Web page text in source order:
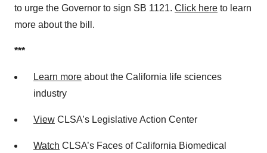
to urge the Governor to sign SB 1121. Click here to learn
more about the bill.
***
Learn more about the California life sciences
industry
View CLSA’s Legislative Action Center
Watch CLSA’s Faces of California Biomedical